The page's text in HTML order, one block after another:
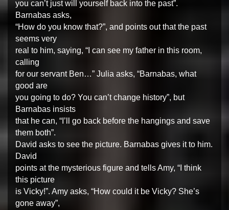
you can’t just will yourself back into the past”.
Barnabas asks,
“How do you know that?”, and points out that the past
seems very
real to him, saying, “I can see my father in this room,
calling
for our servant Ben…” Julia asks, “Barnabas, what
good are
you going to do? You can’t change history”, but
Barnabas insists
that he can, “I’ll go back before the hangings and save
them both”.
David asks to see the picture. Barnabas gives it to him.
David
points at the mysterious figure and tells Amy, “I think
this picture
is Vicky!”. Amy asks, “How could it be Vicky? She’s
gone away”,